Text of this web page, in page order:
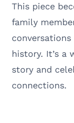
This piece
family
history. It’s a
story and
connections.